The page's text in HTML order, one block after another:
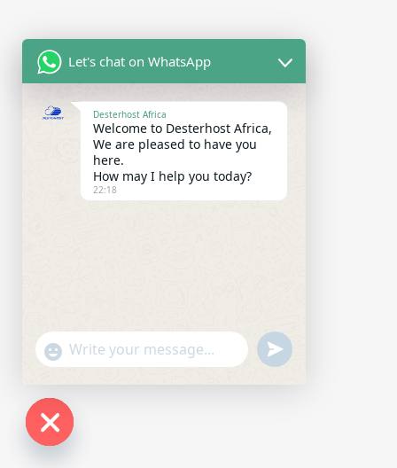
Let's chat on WhatsApp
Desterhost Africa
Welcome to Desterhost Africa,
We are pleased to have you
here.
How may I help you today?
22:18
"+chaty_settings.lang.emoji_picker+"
WhatsApp Message
undefined